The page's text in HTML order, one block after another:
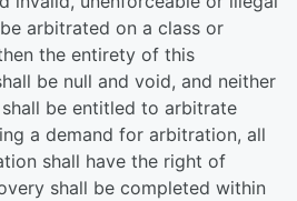
arbitrated on a class or
the entirety of this
be null and void, and neither
be entitled to arbitrate
a demand for arbitration, all
shall have the right of
shall be completed within